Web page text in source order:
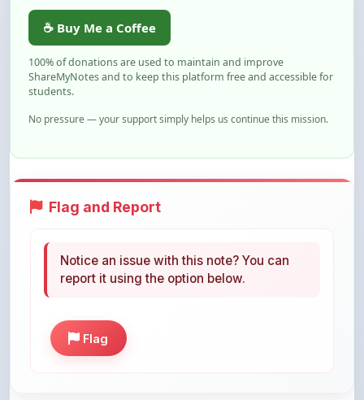
☕ Buy Me a Coffee
100% of donations are used to maintain and improve
ShareMyNotes and to keep this platform free and accessible for
students.
No pressure — your support simply helps us continue this mission.
Flag and Report
Notice an issue with this note? You can
report it using the option below.
Flag